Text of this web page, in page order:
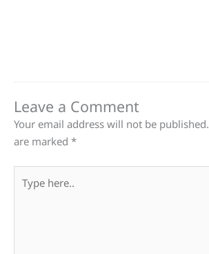
Leave a Comment
Your email address will not be published.
are marked *
here..